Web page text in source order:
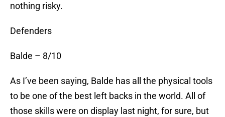
nothing risky.
Defenders
Balde – 8/10
As I’ve been saying, Balde has all the physical tools
to be one of the best left backs in the world. All of
those skills were on display last night, for sure, but